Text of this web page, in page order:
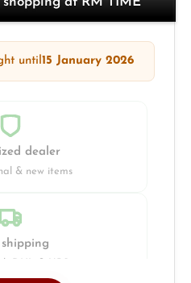
until15 January 2026
dealer
& new items